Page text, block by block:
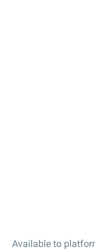
Available to